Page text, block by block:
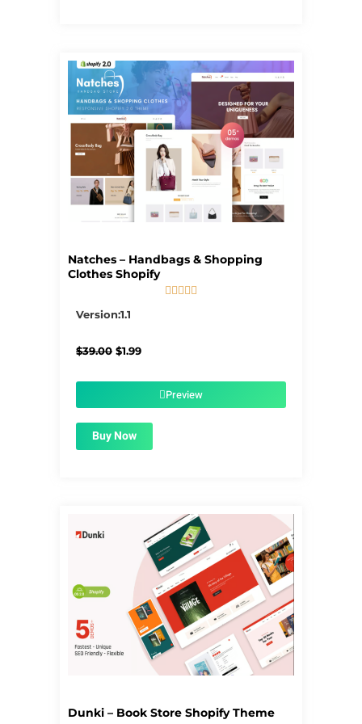
Natches – Handbags & Shopping
Clothes Shopify
    
Version:1.1
$39.00 Original
$1.99Current
$1.99.Preview
Buy Now
Dunki – Book Store Shopify Theme